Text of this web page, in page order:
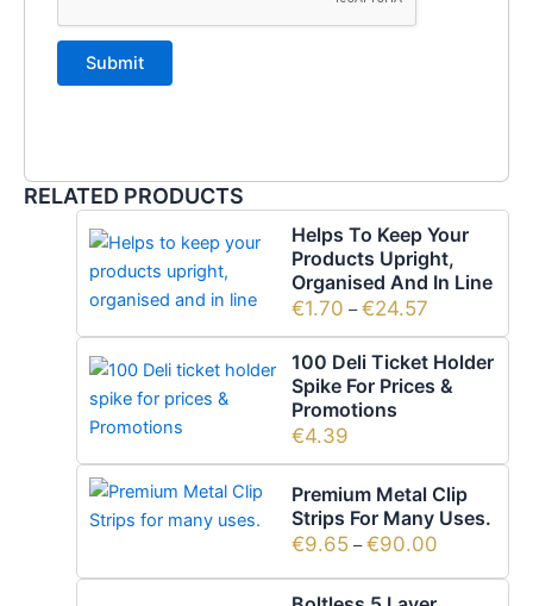
RELATED PRODUCTS
Helps To Keep Your
Products Upright,
Organised And In Line
€1.70 – €24.57
100 Deli Ticket Holder
Spike For Prices &
Promotions
€4.39
Premium Metal Clip
Strips For Many Uses.
€9.65 – €90.00